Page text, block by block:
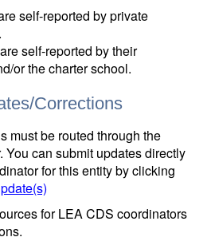
self-reported by private
self-reported by their
or the charter school.
Corrections
must be routed through the
You can submit updates directly
for this entity by clicking
for LEA CDS coordinators